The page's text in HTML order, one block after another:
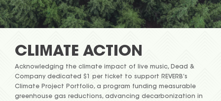
CLIMATE ACTION
Acknowledging the climate impact of live music, Dead &
Company dedicated $1 per ticket to support REVERB’s
Climate Project Portfolio, a program funding measurable
greenhouse gas reductions, advancing decarbonization in